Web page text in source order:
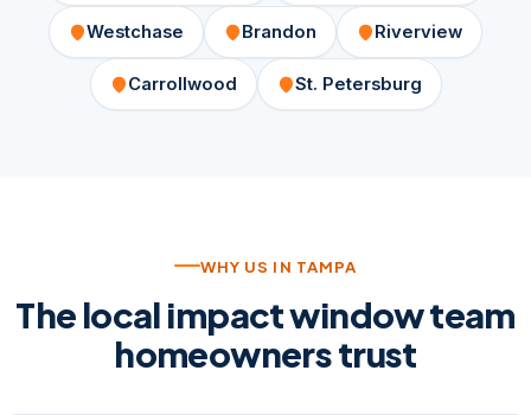
Westchase Brandon Riverview
Carrollwood St. Petersburg
WHY US IN TAMPA
The local impact window team
homeowners trust